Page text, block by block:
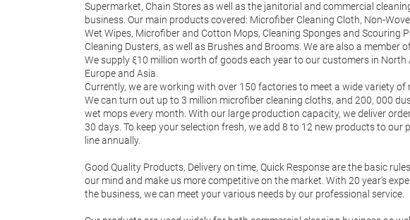
Supermarket, Chain Stores as well as the janitorial and commercial
business. Our main products covered: Microfiber Cleaning Cloth, Non-
Wet Wipes, Microfiber and Cotton Mops, Cleaning Sponges and Scouring
Cleaning Dusters, as well as Brushes and Brooms. We are also a member of
We supply ξ10 million worth of goods each year to our customers in North
Europe and Asia.
Currently, we are working with over 150 factories to meet a wide variety of
We can turn out up to 3 million microfiber cleaning cloths, and 200, 000
wet mops every month. With our large production capacity, we deliver
30 days. To keep your selection fresh, we add 8 to 12 new products to our
line annually.
Good Quality Products, Delivery on time, Quick Response are the basic
our mind and make us more competitive on the market. With 20 year's
the business, we can meet your various needs by our professional service.